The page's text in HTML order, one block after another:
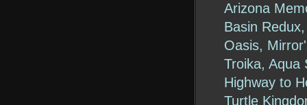
Arizona
Basin
Oasis,
Troika, Aqua
Highway to
Turtle